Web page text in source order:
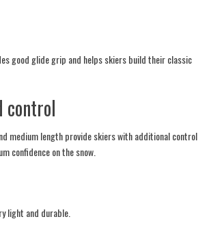
good glide grip and helps skiers build their classic
control
medium length provide skiers with additional control
confidence on the snow.
light and durable.